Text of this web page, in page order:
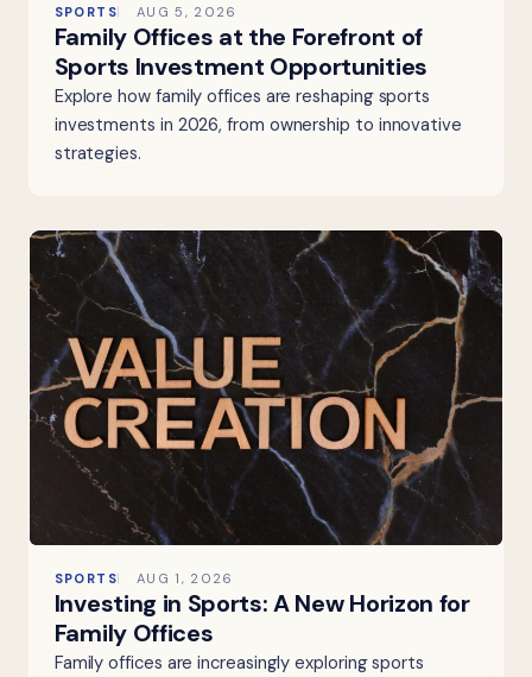
SPORTS AUG 5, 2026
Family Offices at the Forefront of
Sports Investment Opportunities
Explore how family offices are reshaping sports
investments in 2026, from ownership to innovative
strategies.
SPORTS AUG 1, 2026
Investing in Sports: A New Horizon for
Family Offices
Family offices are increasingly exploring sports